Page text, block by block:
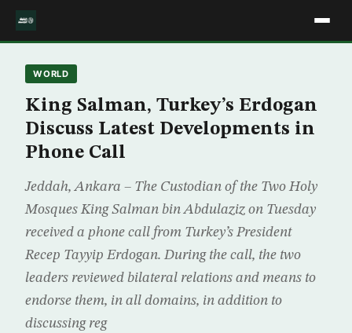
WORLD
King Salman, Turkey’s Erdogan
Discuss Latest Developments in
Phone Call
Jeddah, Ankara – The Custodian of the Two Holy
Mosques King Salman bin Abdulaziz on Tuesday
received a phone call from Turkey’s President
Recep Tayyip Erdogan. During the call, the two
leaders reviewed bilateral relations and means to
endorse them, in all domains, in addition to
discussing reg